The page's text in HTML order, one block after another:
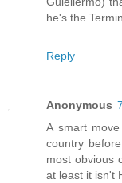
he's the
Reply
Anonymous
A smart
country
most obvious
at least it isn't